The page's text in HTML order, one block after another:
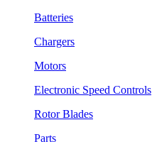
Batteries
Chargers
Motors
Electronic Speed Controls
Rotor Blades
Parts